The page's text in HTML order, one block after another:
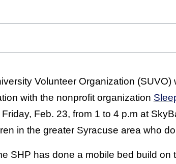
Volunteer Organization
with the nonprofit organization
Feb. 23, from 1 to 4 p.m at
in the greater Syracuse area who
SHP has done a mobile bed build